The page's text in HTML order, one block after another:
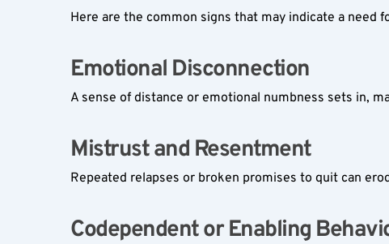
Here are the common signs that may indicate a need
Emotional Disconnection
A sense of distance or emotional numbness sets in,
Mistrust and Resentment
Repeated relapses or broken promises to quit can
Codependent or Enabling